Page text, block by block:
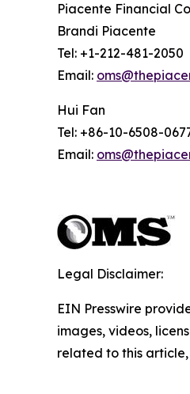
Piacente Financial
Brandi Piacente
Tel: +1-212-481-2050
Email:
Hui Fan
Tel: +86-10-6508-
Email:
Legal Disclaimer:
EIN Presswire
images, videos,
related to this